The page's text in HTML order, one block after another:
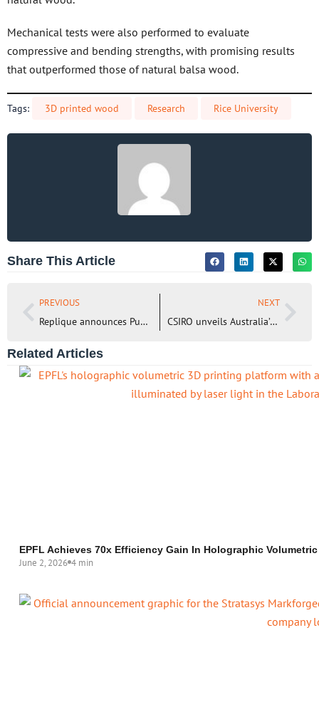
Mechanical tests were also performed to evaluate
compressive and bending strengths, with promising results
that outperformed those of natural balsa wood.
Tags: 3D printed wood Research Rice University
Share This Article
PREVIOUS
Replique announces Public Launch of its 3D Printing Material Hub
NEXT
CSIRO unveils Australia’s first multi-metal 3D printer for aerospace manufacturing
Related Articles
EPFL Achieves 70x Efficiency Gain In Holographic
June 2, 2026 4 min